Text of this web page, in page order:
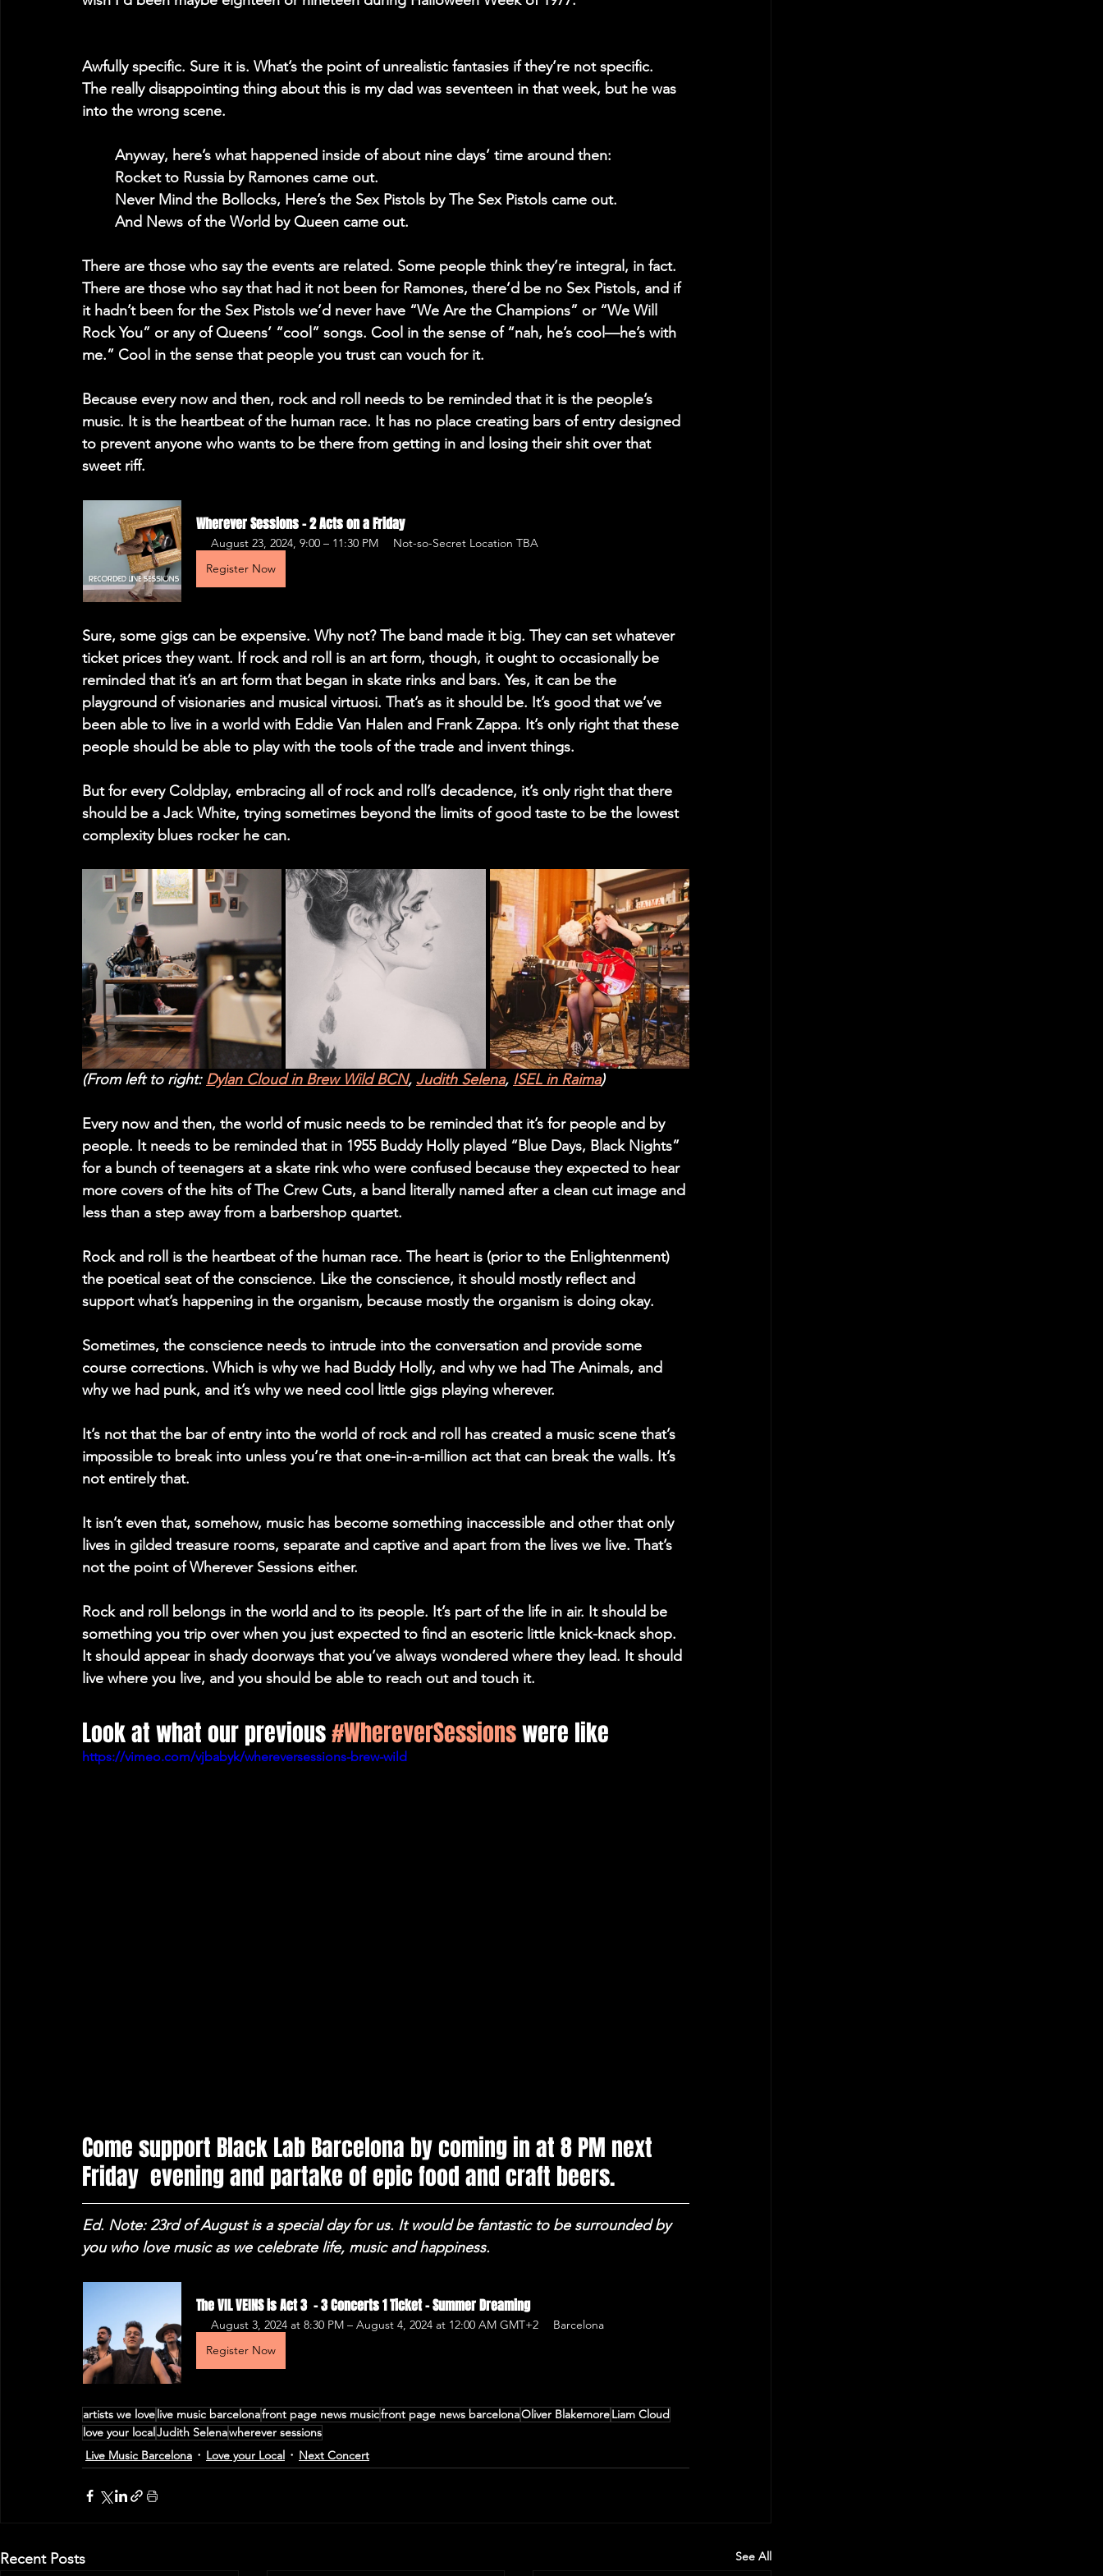
Awfully specific. Sure it is. What’s the point of unrealistic fantasies if they’re not specific.
The really disappointing thing about this is my dad was seventeen in that week, but he was
into the wrong scene.
	Anyway, here’s what happened inside of about nine days’ time around then:
	Rocket to Russia by Ramones came out.
	Never Mind the Bollocks, Here’s the Sex Pistols by The Sex Pistols came out.
	And News of the World by Queen came out.
There are those who say the events are related. Some people think they’re integral, in fact.
There are those who say that had it not been for Ramones, there’d be no Sex Pistols, and if
it hadn’t been for the Sex Pistols we’d never have “We Are the Champions” or “We Will
Rock You” or any of Queens’ “cool” songs. Cool in the sense of “nah, he’s cool—he’s with
me.” Cool in the sense that people you trust can vouch for it.
Because every now and then, rock and roll needs to be reminded that it is the people’s
music. It is the heartbeat of the human race. It has no place creating bars of entry designed
to prevent anyone who wants to be there from getting in and losing their shit over that
sweet riff.
Wherever Sessions - 2 Acts on a Friday
August 23, 2024, 9:00 – 11:30 PM
Not-so-Secret Location TBA
Register Now
Sure, some gigs can be expensive. Why not? The band made it big. They can set whatever
ticket prices they want. If rock and roll is an art form, though, it ought to occasionally be
reminded that it’s an art form that began in skate rinks and bars. Yes, it can be the
playground of visionaries and musical virtuosi. That’s as it should be. It’s good that we’ve
been able to live in a world with Eddie Van Halen and Frank Zappa. It’s only right that these
people should be able to play with the tools of the trade and invent things.
But for every Coldplay, embracing all of rock and roll’s decadence, it’s only right that there
should be a Jack White, trying sometimes beyond the limits of good taste to be the lowest
complexity blues rocker he can.
(From left to right: Dylan Cloud in Brew Wild BCN, Judith Selena, ISEL in Raima)
Every now and then, the world of music needs to be reminded that it’s for people and by
people. It needs to be reminded that in 1955 Buddy Holly played “Blue Days, Black Nights”
for a bunch of teenagers at a skate rink who were confused because they expected to hear
more covers of the hits of The Crew Cuts, a band literally named after a clean cut image and
less than a step away from a barbershop quartet.
Rock and roll is the heartbeat of the human race. The heart is (prior to the Enlightenment)
the poetical seat of the conscience. Like the conscience, it should mostly reflect and
support what’s happening in the organism, because mostly the organism is doing okay.
Sometimes, the conscience needs to intrude into the conversation and provide some
course corrections. Which is why we had Buddy Holly, and why we had The Animals, and
why we had punk, and it’s why we need cool little gigs playing wherever.
It’s not that the bar of entry into the world of rock and roll has created a music scene that’s
impossible to break into unless you’re that one-in-a-million act that can break the walls. It’s
not entirely that.
It isn’t even that, somehow, music has become something inaccessible and other that only
lives in gilded treasure rooms, separate and captive and apart from the lives we live. That’s
not the point of Wherever Sessions either.
Rock and roll belongs in the world and to its people. It’s part of the life in air. It should be
something you trip over when you just expected to find an esoteric little knick-knack shop.
It should appear in shady doorways that you’ve always wondered where they lead. It should
live where you live, and you should be able to reach out and touch it.
Look at what our previous #WhereverSessions were like
https://vimeo.com/vjbabyk/whereversessions-brew-wild
Come support Black Lab Barcelona by coming in at 8 PM next
Friday  evening and partake of epic food and craft beers.
Ed. Note: 23rd of August is a special day for us. It would be fantastic to be surrounded by
you who love music as we celebrate life, music and happiness.
The VIL VEINS is Act 3  - 3 Concerts 1 Ticket - Summer Dreaming
August 3, 2024 at 8:30 PM – August 4, 2024 at 12:00 AM GMT+2
Barcelona
Register Now
artists we lovelive music barcelonafront page news musicfront page news barcelonaOliver BlakemoreLiam Cloud
love your localJudith Selenawherever sessions
Live Music Barcelona
Love your Local Next Concert
Recent Posts See All